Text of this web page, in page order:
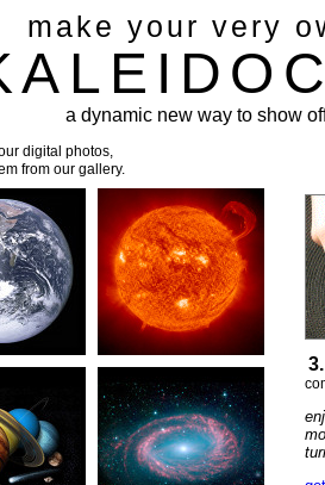
make your very
a dynamic new way to show
digital photos,
from our gallery.